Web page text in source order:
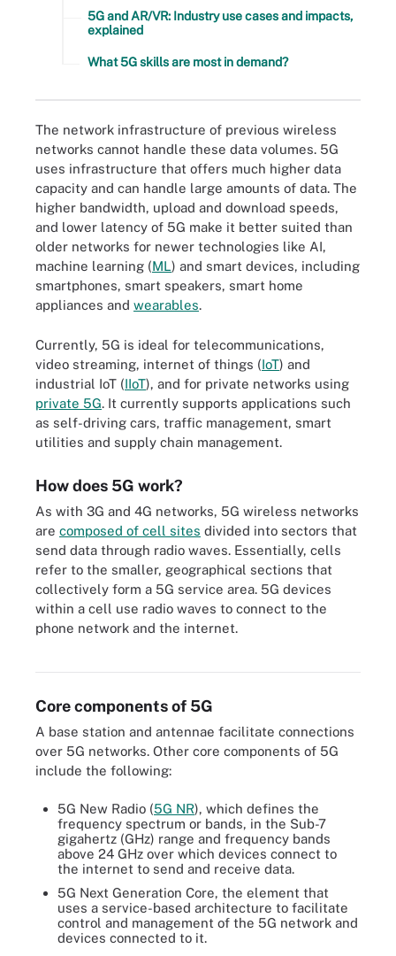
5G and AR/VR: Industry use cases and impacts,
explained
What 5G skills are most in demand?
The network infrastructure of previous wireless
networks cannot handle these data volumes. 5G
uses infrastructure that offers much higher data
capacity and can handle large amounts of data. The
higher bandwidth, upload and download speeds,
and lower latency of 5G make it better suited than
older networks for newer technologies like AI,
machine learning (ML) and smart devices, including
smartphones, smart speakers, smart home
appliances and wearables.
Currently, 5G is ideal for telecommunications,
video streaming, internet of things (IoT) and
industrial IoT (IIoT), and for private networks using
private 5G. It currently supports applications such
as self-driving cars, traffic management, smart
utilities and supply chain management.
How does 5G work?
As with 3G and 4G networks, 5G wireless networks
are composed of cell sites divided into sectors that
send data through radio waves. Essentially, cells
refer to the smaller, geographical sections that
collectively form a 5G service area. 5G devices
within a cell use radio waves to connect to the
phone network and the internet.
Core components of 5G
A base station and antennae facilitate connections
over 5G networks. Other core components of 5G
include the following:
5G New Radio (5G NR), which defines the
frequency spectrum or bands, in the Sub-7
gigahertz (GHz) range and frequency bands
above 24 GHz over which devices connect to
the internet to send and receive data.
5G Next Generation Core, the element that
uses a service-based architecture to facilitate
control and management of the 5G network and
devices connected to it.